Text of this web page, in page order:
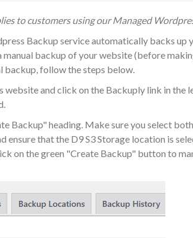
to customers using ourManaged
Backup service automatically backs up
backup of your website (before
backup, follow the steps below.
website and click on the Backuply link in the
Backup" heading. Make sure you select
ensure that the D9 S3 Storage location is
on the green "Create Backup" button to